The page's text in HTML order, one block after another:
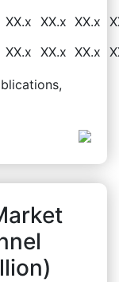
XX.x XX.x XX.x
XX.x XX.x XX.x